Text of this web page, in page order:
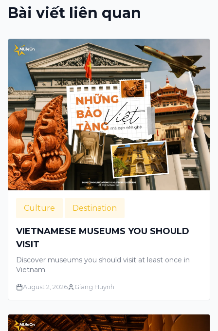
Bài viết liên quan
Culture Destination
VIETNAMESE MUSEUMS YOU SHOULD
VISIT
Discover museums you should visit at least once in
Vietnam.
August 2, 2026 Giang Huynh